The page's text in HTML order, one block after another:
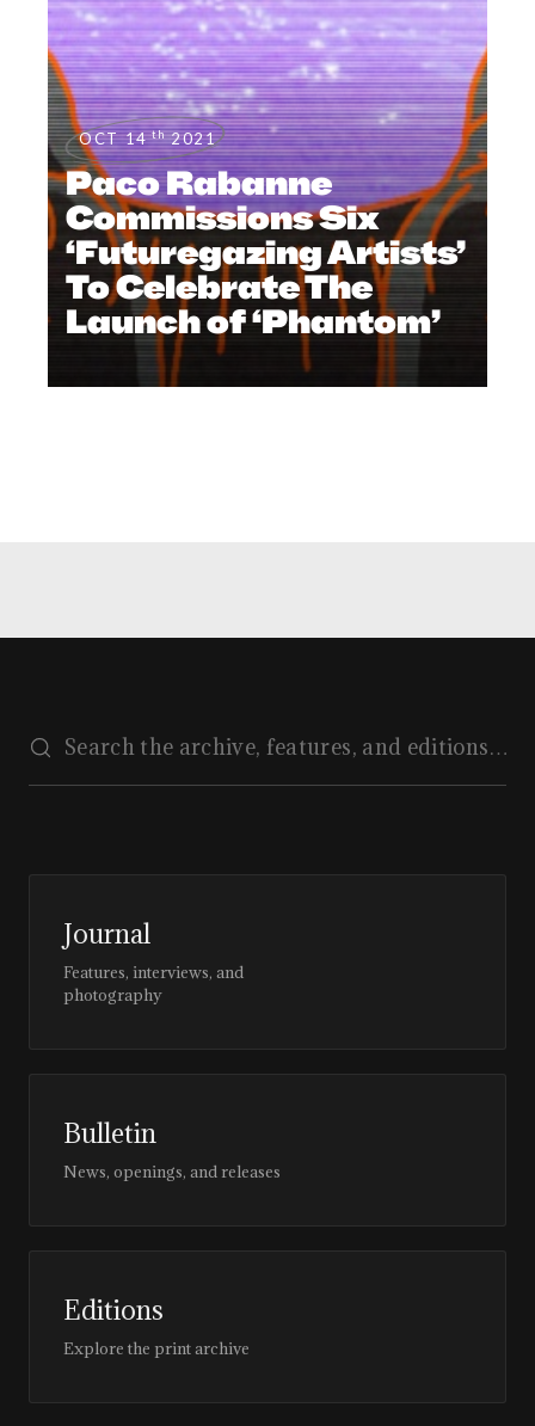
OCT 14 th 2021
Paco Rabanne
Commissions Six
‘Futuregazing Artists’
To Celebrate The
Launch of ‘Phantom’
Journal
Features, interviews, and
photography
Bulletin
News, openings, and releases
Editions
Explore the print archive